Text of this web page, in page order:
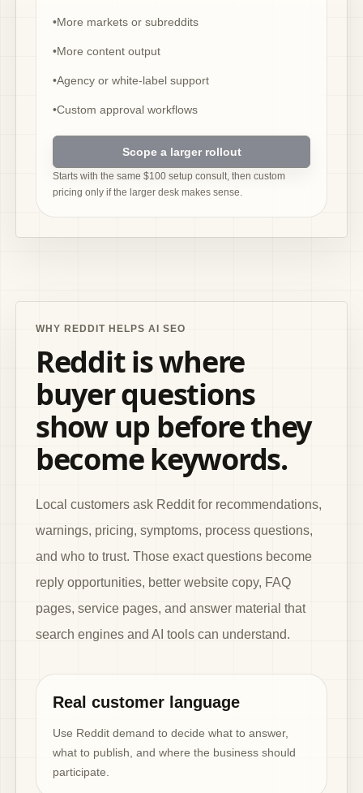
•More markets or subreddits
•More content output
•Agency or white-label support
•Custom approval workflows
Scope a larger rollout
Starts with the same $100 setup consult, then custom
pricing only if the larger desk makes sense.
WHY REDDIT HELPS AI SEO
Reddit is where
buyer questions
show up before they
become keywords.
Local customers ask Reddit for recommendations,
warnings, pricing, symptoms, process questions,
and who to trust. Those exact questions become
reply opportunities, better website copy, FAQ
pages, service pages, and answer material that
search engines and AI tools can understand.
Real customer language
Use Reddit demand to decide what to answer,
what to publish, and where the business should
participate.